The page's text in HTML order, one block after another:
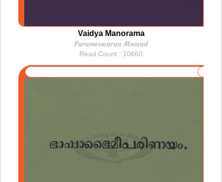
Vaidya Manorama
Parameswaran Moosad
Read Count : 10660